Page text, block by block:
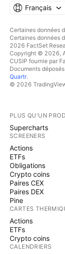
Français
Certaines données
Certaines données
2026 FactSet
Copyright © 2026,
CUSIP fournie par
Documents
Quartr.
© 2026
PLUS QU'UN
Supercharts
SCREENERS
Actions
ETFs
Obligations
Crypto coins
Paires CEX
Paires DEX
Pine
CARTES
Actions
ETFs
Crypto coins
CALENDRIERS